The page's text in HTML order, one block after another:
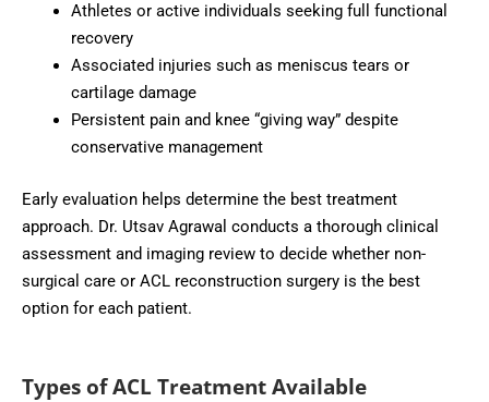
Athletes or active individuals seeking full functional
recovery
Associated injuries such as meniscus tears or
cartilage damage
Persistent pain and knee “giving way” despite
conservative management
Early evaluation helps determine the best treatment
approach. Dr. Utsav Agrawal conducts a thorough clinical
assessment and imaging review to decide whether non-
surgical care or ACL reconstruction surgery is the best
option for each patient.
Types of ACL Treatment Available